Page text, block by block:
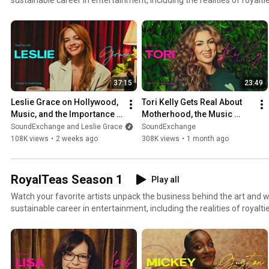
37:15
Leslie Grace on Hollywood,
Music, and the Importance
of Latina Representation |
RoyalTeas
SoundExchange and Leslie Grace
108K views • 2 weeks ago
23:49
Tori Kelly Gets Real About
Motherhood, the Music
Industry, and Her New
Album | RoyalTeas
SoundExchange
308K views • 1 month ago
RoyalTeas Season 1
Play all
Watch your favorite artists unpack the business behind the art and
sustainable career in entertainment, including the realities of royalties. 🫖 RoyalTeas,